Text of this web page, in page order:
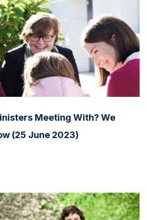
Meeting With? We
(25 June 2023)